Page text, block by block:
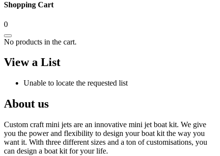
Shopping Cart
0
No products in the cart.
View a List
Unable to locate the requested list
About us
Custom craft mini jets are an innovative mini jet boat kit. We give
you the power and flexibility to design your boat kit the way you
want it. With three different sizes and a ton of customisations, you
can design a boat kit for your life.